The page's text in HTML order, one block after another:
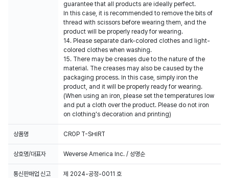
guarantee that all products are ideally perfect.
In this case, it is recommended to remove the bits of
thread with scissors before wearing them, and the
product will be properly ready for wearing.
14. Please separate dark-colored clothes and light-
colored clothes when washing.
15. There may be creases due to the nature of the
material. The creases may also be caused by the
packaging process. In this case, simply iron the
product, and it will be properly ready for wearing.
(When using an iron, please set the temperatures low
and put a cloth over the product. Please do not iron
on clothing's decoration and printing)
상품명 CROP T-SHIRT
상호명/대표자 Weverse America Inc. / 성명순
통신판매업 신고 제 2024-공정-0011 호